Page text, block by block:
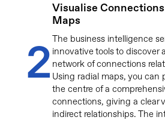
2
Visualise
Maps
The business intelligence
innovative tools to discover
network of connections
Using radial maps, you can
the centre of a
connections, giving a clear
indirect relationships. The